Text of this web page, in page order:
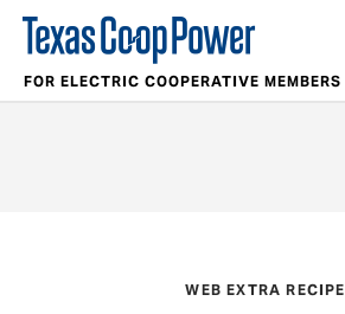
FOR ELECTRIC COOPERATIVE MEMBERS
WEB EXTRA RECIPE